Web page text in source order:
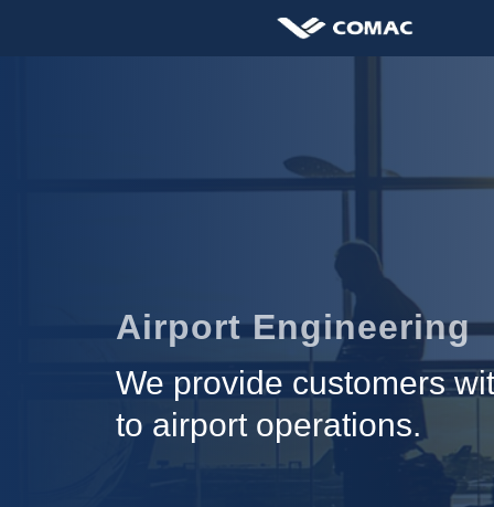
Airport Engineering
We provide customers
to airport operations.